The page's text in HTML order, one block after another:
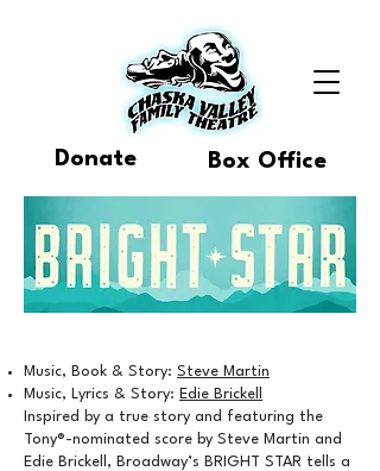
Donate Box Office
Music, Book & Story: Steve Martin
Music, Lyrics & Story: Edie Brickell
Inspired by a true story and featuring the
Tony®-nominated score by Steve Martin and
Edie Brickell, Broadway’s BRIGHT STAR tells a